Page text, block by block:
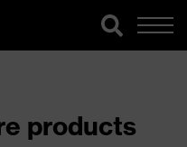
products